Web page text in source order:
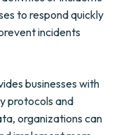
to respond quickly
incidents
businesses with
protocols and
organizations can